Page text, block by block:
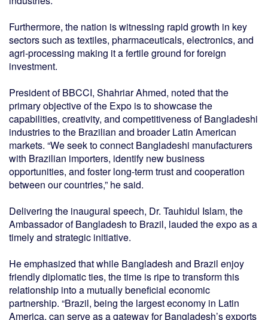
Furthermore, the nation is witnessing rapid growth in key
sectors such as textiles, pharmaceuticals, electronics, and
agri-processing making it a fertile ground for foreign
investment.
President of BBCCI, Shahriar Ahmed, noted that the
primary objective of the Expo is to showcase the
capabilities, creativity, and competitiveness of Bangladeshi
industries to the Brazilian and broader Latin American
markets. “We seek to connect Bangladeshi manufacturers
with Brazilian importers, identify new business
opportunities, and foster long-term trust and cooperation
between our countries,” he said.
Delivering the inaugural speech, Dr. Tauhidul Islam, the
Ambassador of Bangladesh to Brazil, lauded the expo as a
timely and strategic initiative.
He emphasized that while Bangladesh and Brazil enjoy
friendly diplomatic ties, the time is ripe to transform this
relationship into a mutually beneficial economic
partnership. “Brazil, being the largest economy in Latin
America, can serve as a gateway for Bangladesh’s exports